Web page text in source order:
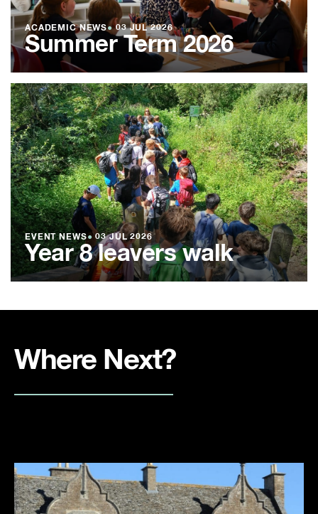
ACADEMIC NEWS●03 JUL 2026
Summer Term 2026
EVENT NEWS● 03 JUL 2026
Year 8 leavers walk
Where Next?